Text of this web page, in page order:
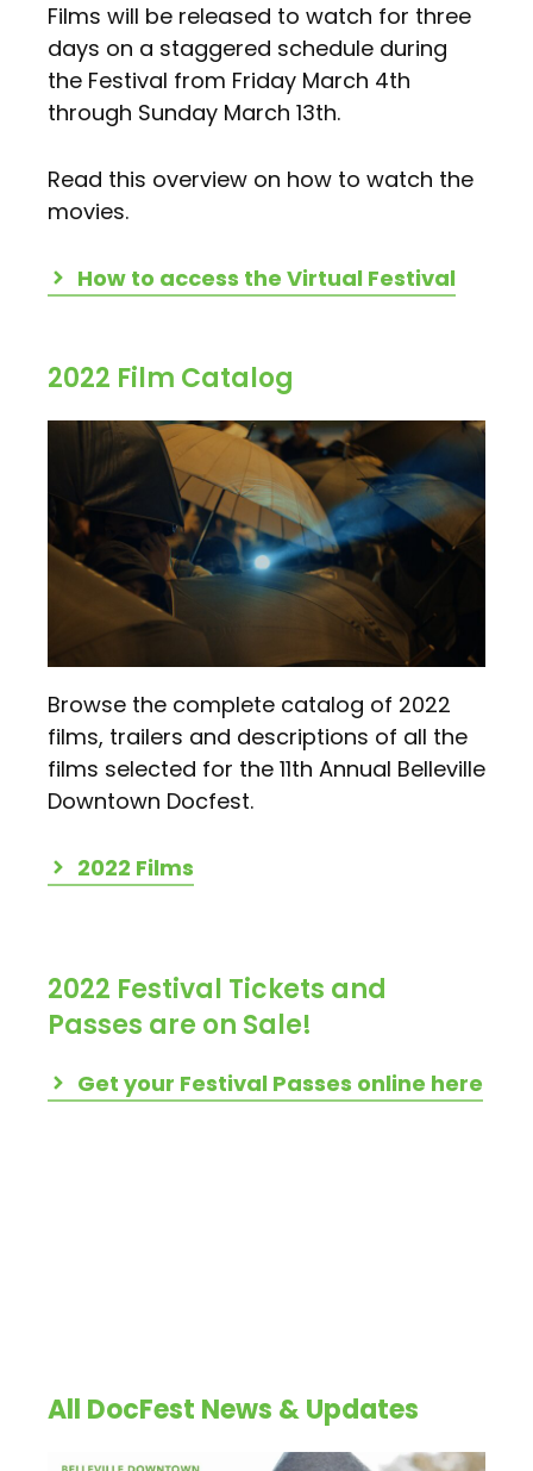
Films will be released to watch for three
days on a staggered schedule during
the Festival from Friday March 4th
through Sunday March 13th.
Read this overview on how to watch the
movies.
How to access the Virtual Festival
2022 Film Catalog
Browse the complete catalog of 2022
films, trailers and descriptions of all the
films selected for the 11th Annual Belleville
Downtown Docfest.
2022 Films
2022 Festival Tickets and
Passes are on Sale!
Get your Festival Passes online here
All DocFest News & Updates